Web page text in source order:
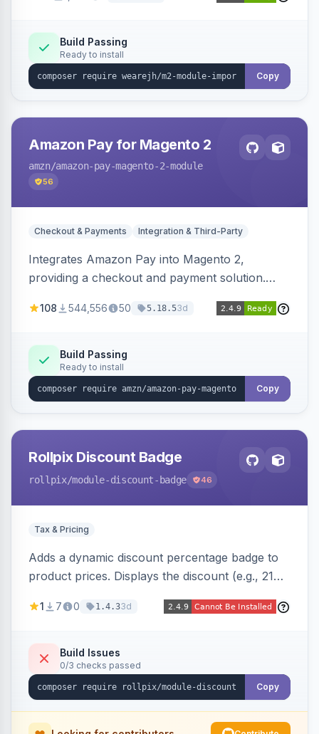
Build Passing
Ready to install
Copy
Amazon Pay for Magento 2
amzn/amazon-pay-magento-2-module
56
Checkout & Payments Integration & Third-Party
Integrates Amazon Pay into Magento 2,
providing a checkout and payment solution.
offers options like the Amazon Pay button on
108 544,556 50 5.18.53d
Build Passing
Ready to install
Copy
Rollpix Discount Badge
rollpix/module-discount-badge 46
Tax & Pricing
Adds a dynamic discount percentage badge to
product prices. Displays the discount (e.g., 21%
category pages.
1 7 0 1.4.33d
Build Issues
0/3 checks passed
Copy